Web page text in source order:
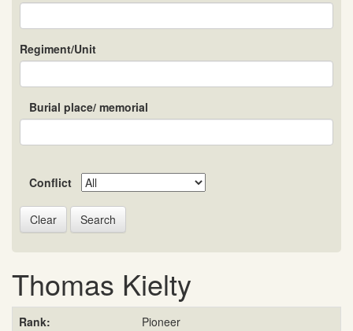
Regiment/Unit
Burial place/ memorial
Conflict
Search
Thomas Kielty
Rank:
Pioneer